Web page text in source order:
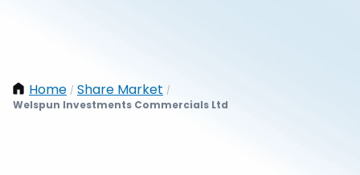
Home / Share Market /
Welspun Investments Commercials Ltd